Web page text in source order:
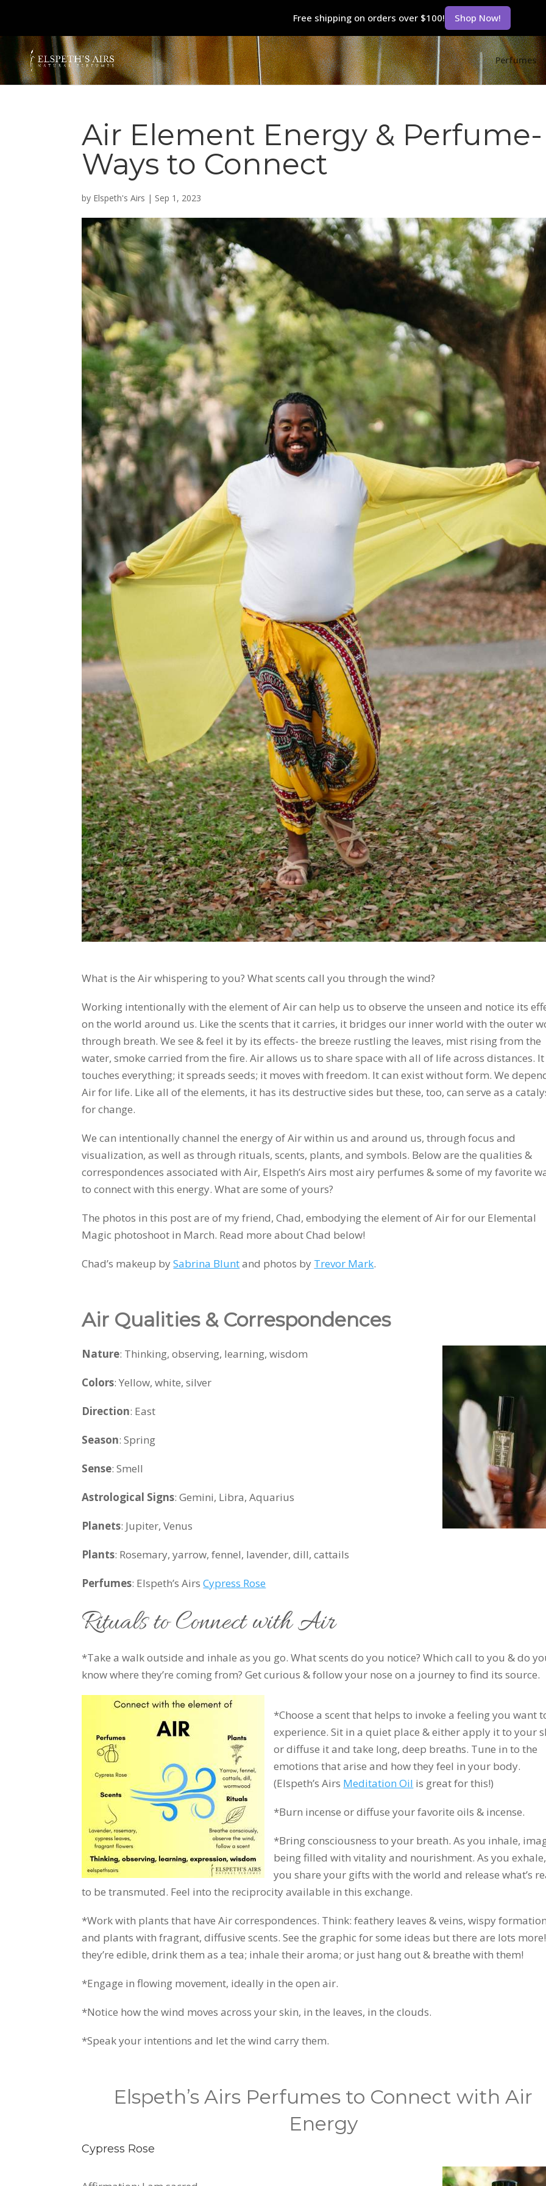
Perfumes
Air Element Energy & Perfume-
Ways to Connect
by Elspeth's Airs | Sep 1, 2023
What is the Air whispering to you? What scents call you through the wind?
Working intentionally with the element of Air can help us to observe the unseen and notice its
on the world around us. Like the scents that it carries, it bridges our inner world with the outer
through breath. We see & feel it by its effects- the breeze rustling the leaves, mist rising from the
water, smoke carried from the fire. Air allows us to share space with all of life across distances. It
touches everything; it spreads seeds; it moves with freedom. It can exist without form. We
Air for life. Like all of the elements, it has its destructive sides but these, too, can serve as a
for change.
We can intentionally channel the energy of Air within us and around us, through focus and
visualization, as well as through rituals, scents, plants, and symbols. Below are the qualities &
correspondences associated with Air, Elspeth’s Airs most airy perfumes & some of my favorite
to connect with this energy. What are some of yours?
The photos in this post are of my friend, Chad, embodying the element of Air for our Elemental
Magic photoshoot in March. Read more about Chad below!
Chad’s makeup bySabrina Bluntand photos by Trevor Mark.
Air Qualities & Correspondences
Nature: Thinking, observing, learning, wisdom
Colors:Yellow, white, silver
Direction: East
Season: Spring
Sense: Smell
Astrological Signs: Gemini, Libra, Aquarius
Planets: Jupiter, Venus
Plants: Rosemary, yarrow, fennel, lavender, dill, cattails
Perfumes: Elspeth’s AirsCypress Rose
Rituals to Connect with Air
*Take a walk outside and inhale as you go. What scents do you notice? Which call to you & do
know where they’re coming from? Get curious & follow your nose on a journey to find its source.
*Choose a scent that helps to invoke a feeling you want
experience. Sit in a quiet place & either apply it to your
or diffuse it and take long, deep breaths. Tune in to the
emotions that arise and how they feel in your body.
(Elspeth’s Airs Meditation Oil is great for this!)
*Burn incense or diffuse your favorite oils & incense.
*Bring consciousness to your breath. As you inhale,
being filled with vitality and nourishment. As you exhale,
you share your gifts with the world and release what’s
to be transmuted. Feel into the reciprocity available in this exchange.
*Work with plants that have Air correspondences. Think: feathery leaves & veins, wispy
and plants with fragrant, diffusive scents. See the graphic for some ideas but there are lots
they’re edible, drink them as a tea; inhale their aroma; or just hang out & breathe with them!
*Engage in flowing movement, ideally in the open air.
*Notice how the wind moves across your skin, in the leaves, in the clouds.
*Speak your intentions and let the wind carry them.
Elspeth’s Airs Perfumes to Connect with Air
Energy
Cypress Rose
Free shipping on orders over $100! Shop Now!